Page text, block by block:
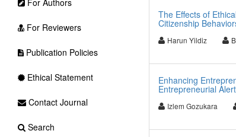
The Effects of
Citizenship
Harun Yildiz
Enhancing
Entrepreneurial
Izlem Gozukara
For Authors
For Reviewers
Publication Policies
Ethical Statement
Contact Journal
Search